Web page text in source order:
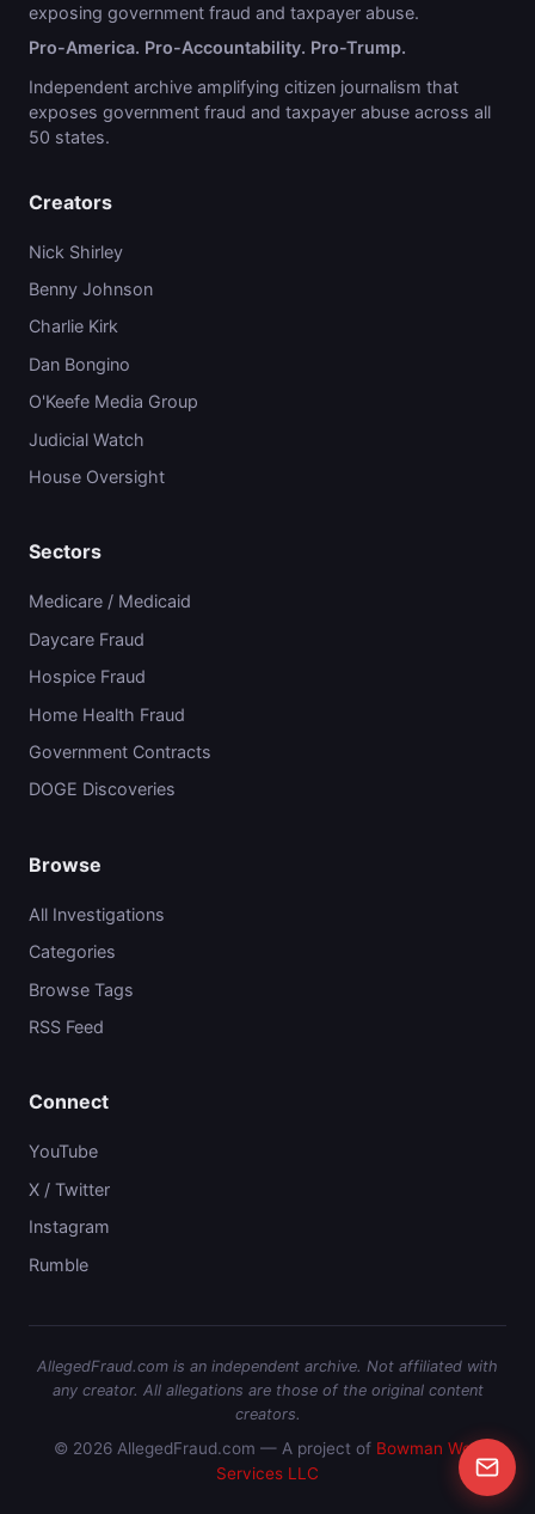
exposing government fraud and taxpayer abuse.
Pro-America. Pro-Accountability. Pro-Trump.
Independent archive amplifying citizen journalism that
exposes government fraud and taxpayer abuse across all
50 states.
Creators
Nick Shirley
Benny Johnson
Charlie Kirk
Dan Bongino
O'Keefe Media Group
Judicial Watch
House Oversight
Sectors
Medicare / Medicaid
Daycare Fraud
Hospice Fraud
Home Health Fraud
Government Contracts
DOGE Discoveries
Browse
All Investigations
Categories
Browse Tags
RSS Feed
Connect
YouTube
X / Twitter
Instagram
Rumble
AllegedFraud.com is an independent archive. Not affiliated with
any creator. All allegations are those of the original content
creators.
© 2026 AllegedFraud.com — A project of Bowman Web
Services LLC